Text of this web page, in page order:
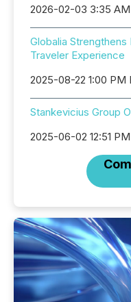
2026-02-03 3:35 AM
Globalia
Traveler Experience
2025-08-22 1:00 PM
Stankevicius Group
2025-06-02 12:51